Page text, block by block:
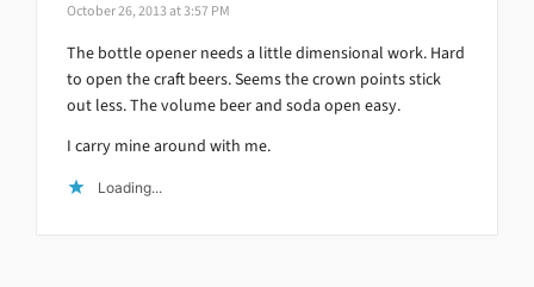
October 26, 2013 at 3:57 PM
The bottle opener needs a little dimensional work. Hard
to open the craft beers. Seems the crown points stick
out less. The volume beer and soda open easy.
I carry mine around with me.
Loading...